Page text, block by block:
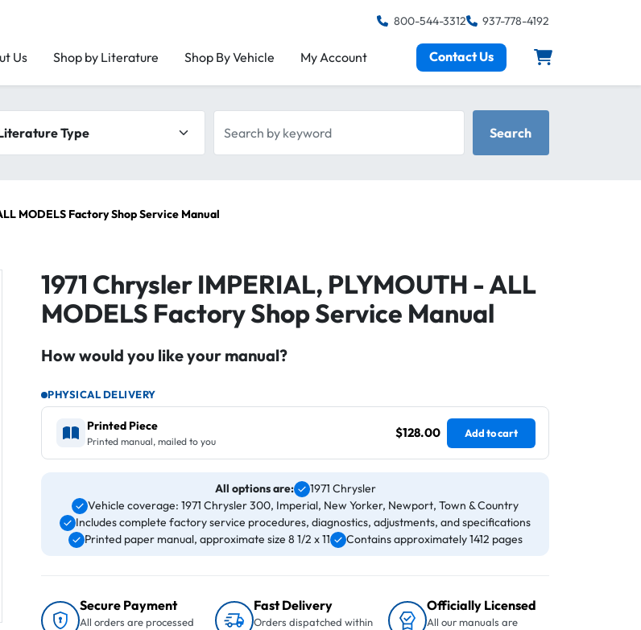
800-544-3312 937-778-4192
Us Shop by Literature Shop By Vehicle My Account Contact Us
Search
MODELS Factory Shop Service Manual
1971 Chrysler IMPERIAL, PLYMOUTH - ALL
MODELS Factory Shop Service Manual
How would you like your manual?
PHYSICAL DELIVERY
Printed Piece
Printed manual, mailed to you
$128.00 Add to cart
All options are:
1971 Chrysler
Vehicle coverage: 1971 Chrysler 300, Imperial, New Yorker, Newport, Town & Country
Includes complete factory service procedures, diagnostics, adjustments, and specifications
Printed paper manual, approximate size 8 1/2 x 11
Contains approximately 1412 pages
Secure Payment
All orders are processed
Fast Delivery
Orders dispatched within
Officially Licensed
All our manuals are